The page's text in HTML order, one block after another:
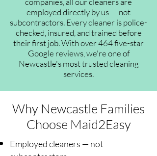
employed directly by us — not
subcontractors. Every cleaner is police-
checked, insured, and trained before
their first job. With over 464 five-star
Google reviews, we're one of
Newcastle's most trusted cleaning
services.
Why Newcastle Families
Choose Maid2Easy
Employed cleaners — not